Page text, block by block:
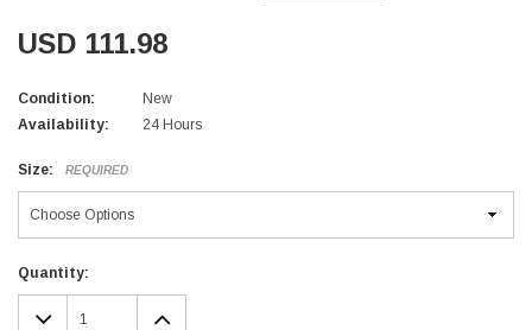
USD 111.98
Condition:
New
Availability:
24 Hours
Size: REQUIRED
Current
Stock:
Quantity:
DECREASEINCREASE